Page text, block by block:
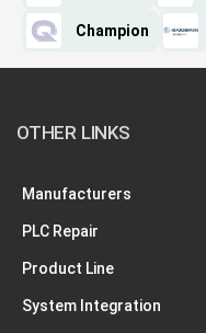
Champion
OTHER LINKS
Manufacturers
PLC Repair
Product Line
System Integration